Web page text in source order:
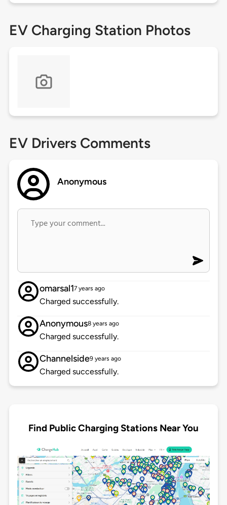
EV Charging Station Photos
EV Drivers Comments
Anonymous
omarsal17 years ago
Charged successfully.
Anonymous8 years ago
Charged successfully.
Channelside9 years ago
Charged successfully.
Find Public Charging Stations Near You